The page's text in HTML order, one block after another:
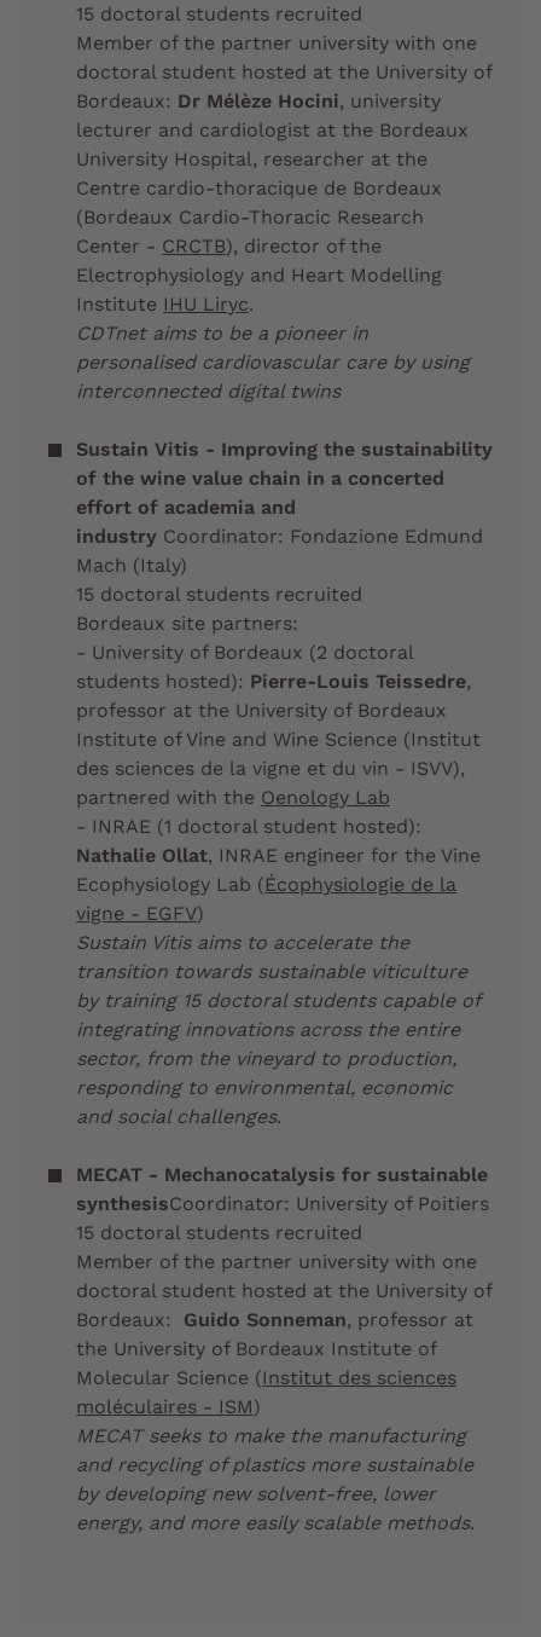
15 doctoral students recruited
Member of the partner university with one
doctoral student hosted at the University of
Bordeaux: Dr Mélèze Hocini, university
lecturer and cardiologist at the Bordeaux
University Hospital, researcher at the
Centre cardio-thoracique de Bordeaux
(Bordeaux Cardio-Thoracic Research
Center - CRCTB), director of the
Electrophysiology and Heart Modelling
Institute IHU Liryc.
CDTnet aims to be a pioneer in
personalised cardiovascular care by using
interconnected digital twins
Sustain Vitis - Improving the sustainability
of the wine value chain in a concerted
effort of academia and
industry Coordinator: Fondazione Edmund
Mach (Italy)
15 doctoral students recruited
Bordeaux site partners:
- University of Bordeaux (2 doctoral
students hosted): Pierre-Louis Teissedre,
professor at the University of Bordeaux
Institute of Vine and Wine Science (Institut
des sciences de la vigne et du vin - ISVV),
partnered with the Oenology Lab
- INRAE (1 doctoral student hosted):
Nathalie Ollat, INRAE engineer for the Vine
Ecophysiology Lab (Écophysiologie de la
vigne - EGFV)
Sustain Vitis aims to accelerate the
transition towards sustainable viticulture
by training 15 doctoral students capable of
integrating innovations across the entire
sector, from the vineyard to production,
responding to environmental, economic
and social challenges.
MECAT - Mechanocatalysis for sustainable
synthesisCoordinator: University of Poitiers
15 doctoral students recruited
Member of the partner university with one
doctoral student hosted at the University of
Bordeaux: Guido Sonneman, professor at
the University of Bordeaux Institute of
Molecular Science (Institut des sciences
moléculaires - ISM)
MECAT seeks to make the manufacturing
and recycling of plastics more sustainable
by developing new solvent-free, lower
energy, and more easily scalable methods.